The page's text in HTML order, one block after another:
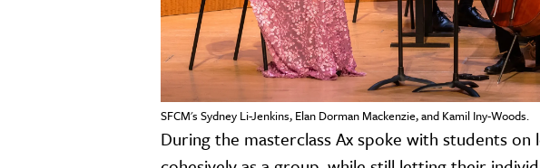
SFCM's Sydney Li-Jenkins, Elan Dorman Mackenzie, and Kamil Iny-Woods.
During the masterclass Ax spoke with students